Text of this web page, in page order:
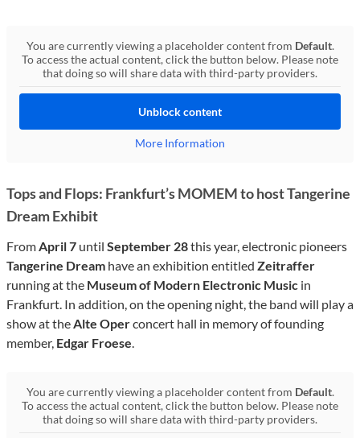
You are currently viewing a placeholder content from Default.
To access the actual content, click the button below. Please note
that doing so will share data with third-party providers.
Unblock content
More Information
Tops and Flops: Frankfurt’s MOMEM to host Tangerine
Dream Exhibit
FromApril 7 until September 28this year, electronic pioneers
Tangerine Dream have an exhibition entitled Zeitraffer
running at the Museum of Modern Electronic Music in
Frankfurt. In addition, on the opening night, the band will play a
show at theAlte Operconcert hall in memory of founding
member, Edgar Froese.
You are currently viewing a placeholder content from Default.
To access the actual content, click the button below. Please note
that doing so will share data with third-party providers.